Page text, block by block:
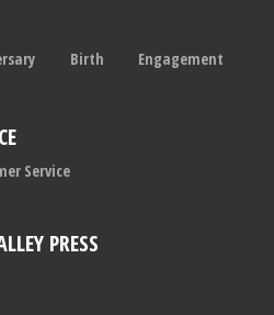
PRESS
Birth
Engagement
Service